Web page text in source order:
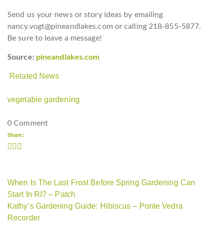
Send us your news or story ideas by emailing
nancy.vogt@pineandlakes.com or calling 218-855-5877.
Be sure to leave a message!
Source: pineandlakes.com
Related News
vegetable gardening
0 Comment
Share:
When Is The Last Frost Before Spring Gardening Can
Start In RI? – Patch
Kathy’s Gardening Guide: Hibiscus – Ponte Vedra
Recorder